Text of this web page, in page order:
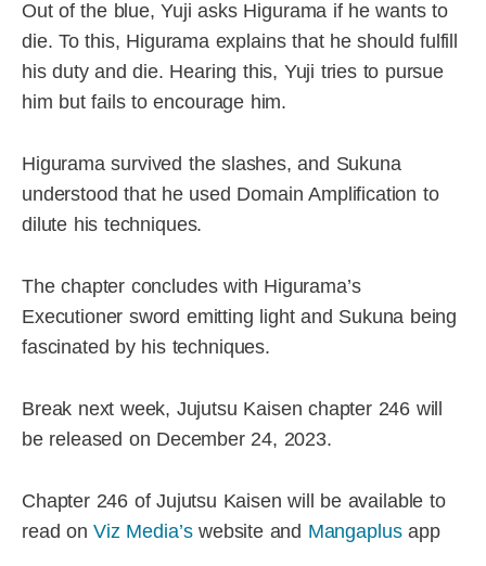
Out of the blue, Yuji asks Higurama if he wants to
die. To this, Higurama explains that he should fulfill
his duty and die. Hearing this, Yuji tries to pursue
him but fails to encourage him.
Higurama survived the slashes, and Sukuna
understood that he used Domain Amplification to
dilute his techniques.
The chapter concludes with Higurama’s
Executioner sword emitting light and Sukuna being
fascinated by his techniques.
Break next week, Jujutsu Kaisen chapter 246 will
be released on December 24, 2023.
Chapter 246 of Jujutsu Kaisen will be available to
read onViz Media’swebsite and Mangaplusapp